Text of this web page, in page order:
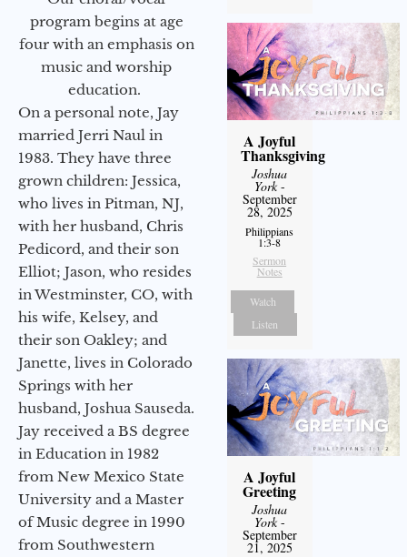
program begins at age
four with an emphasis on
music and worship
education.
On a personal note, Jay
married Jerri Naul in
1983. They have three
grown children: Jessica,
who lives in Pitman, NJ,
with her husband, Chris
Pedicord, and their son
Elliot; Jason, who resides
in Westminster, CO, with
his wife, Kelsey, and
their son Oakley; and
Janette, lives in Colorado
Springs with her
husband, Joshua Sauseda.
Jay received a BS degree
in Education in 1982
from New Mexico State
University and a Master
of Music degree in 1990
from Southwestern
A Joyful
Thanksgiving
Joshua
York-
September
28, 2025
Philippians
1:3-8
Sermon
Notes
Watch
Listen
A Joyful
Greeting
Joshua
York-
September
21, 2025